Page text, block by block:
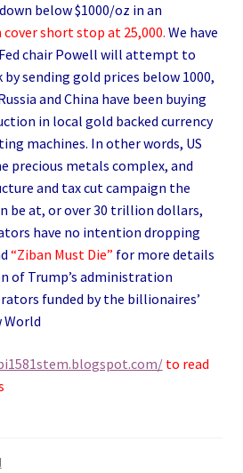
below $1000/oz in an
cover short stop at 25,000. We have
chair Powell will attempt to
sending gold prices below 1000,
and China have been buying
in local gold backed currency
machines. In other words, US
precious metals complex, and
and tax cut campaign the
be at, or over 30 trillion dollars,
have no intention dropping
“Ziban Must Die” for more details
of Trump’s administration
funded by the billionaires’
World
to read